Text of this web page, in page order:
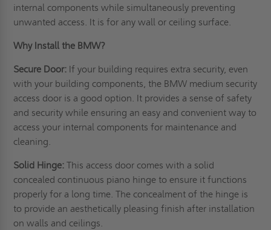
internal components while simultaneously preventing
unwanted access. It is for any wall or ceiling surface.
Why Install the BMW?
Secure Door: If your building requires extra security, even
with your building components, the BMW medium security
access door is a good option. It provides a sense of safety
and security while ensuring an easy and convenient way to
access your internal components for maintenance and
cleaning.
Solid Hinge: This access door comes with a solid
concealed continuous piano hinge to ensure it functions
properly for a long time. The concealment of the hinge is
to provide an aesthetically pleasing finish after installation
onwalls and ceilings.